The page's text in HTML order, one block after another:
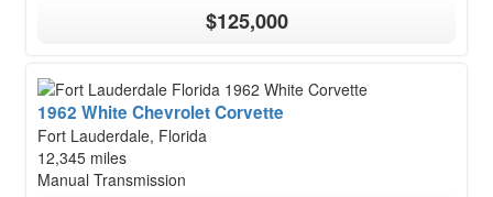
$125,000
1962 White Chevrolet Corvette
Fort Lauderdale, Florida
12,345 miles
Manual Transmission